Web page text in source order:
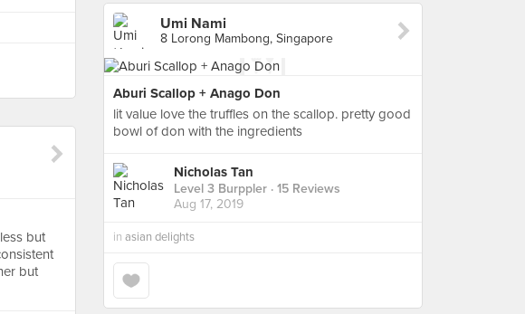
Umi Nami
8 Lorong Mambong, Singapore
Aburi Scallop + Anago Don
lit value love the truffles on the scallop. pretty good
bowl of don with the ingredients
Nicholas Tan
Level 3 Burppler · 15 Reviews
Aug 17, 2019
in asian delights
but
but